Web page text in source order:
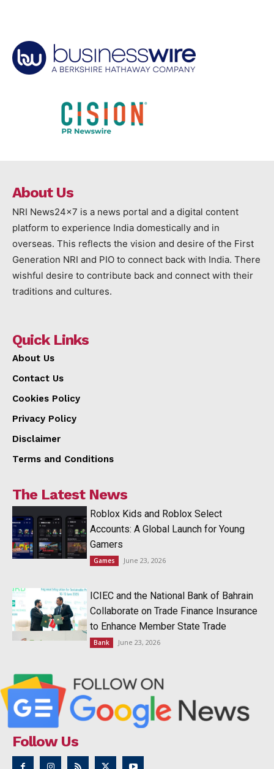
About Us
NRI News24x7 is a news portal and a digital content
platform to experience India domestically and in
overseas. This reflects the vision and desire of the First
Generation NRI and PIO to connect back with India. There
wishful desire to contribute back and connect with their
traditions and cultures.
Quick Links
About Us
Contact Us
Cookies Policy
Privacy Policy
Disclaimer
Terms and Conditions
The Latest News
Roblox Kids and Roblox Select
Accounts: A Global Launch for Young
Gamers
Games June 23, 2026
ICIEC and the National Bank of Bahrain
Collaborate on Trade Finance Insurance
to Enhance Member State Trade
Bank June 23, 2026
Follow Us